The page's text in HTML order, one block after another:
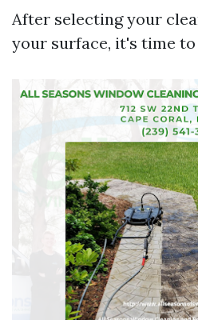
After selecting your
your surface, it's time